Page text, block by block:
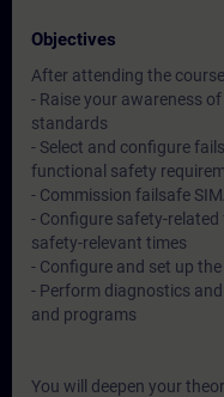
Objectives
After attending the
- Raise your awareness
standards
- Select and configure
functional safety
- Commission failsafe
- Configure safety-
safety-relevant times
- Configure and set up
- Perform diagnostics
and programs
You will deepen your